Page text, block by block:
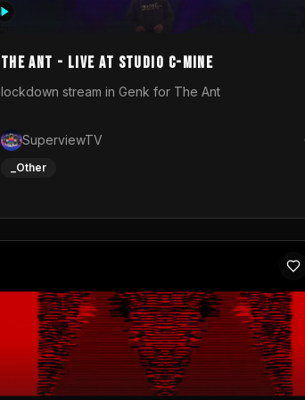
photograph. You could call this video a photo
The Ant - Live at Studio C-Mine
lockdown stream in Genk for The Ant
SuperviewTV
_Other